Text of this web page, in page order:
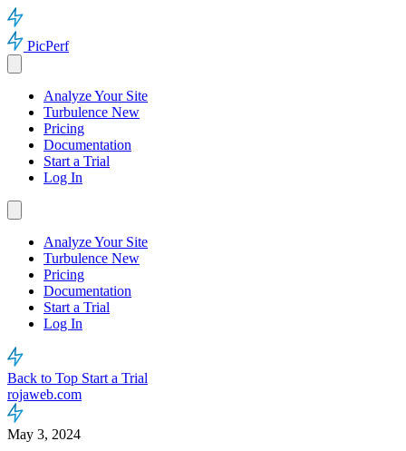
PicPerf
Analyze Your Site
Turbulence New
Pricing
Documentation
Start a Trial
Log In
Analyze Your Site
Turbulence New
Pricing
Documentation
Start a Trial
Log In
Back to Top Start a Trial
rojaweb.com
May 3, 2024